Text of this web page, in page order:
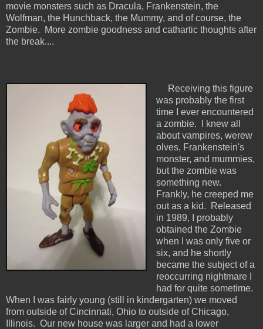
movie monsters such as Dracula, Frankenstein, the
Wolfman, the Hunchback, the Mummy, and of course, the
Zombie. More zombie goodness and cathartic thoughts after
the break....
Receiving this figure
was probably the first
time I ever encountered
a zombie. I knew all
about vampires, werew
olves, Frankenstein's
monster, and mummies,
but the zombie was
something new.
Frankly, he creeped me
out as a kid. Released
in 1989, I probably
obtained the Zombie
when I was only five or
six, and he shortly
became the subject of a
reoccurring nightmare I
had for quite sometime.
When I was fairly young (still in kindergarten) we moved
from outside of Cincinnati, Ohio to outside of Chicago,
Illinois. Our new house was larger and had a lower